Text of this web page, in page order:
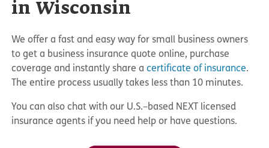
in Wisconsin
We offer a fast and easy way for small business owners
to get a business insurance quote online, purchase
coverage and instantly share acertificate of insurance.
The entire process usually takes less than 10 minutes.
You can also chat with our U.S.–based NEXT licensed
insurance agents if you need help or have questions.